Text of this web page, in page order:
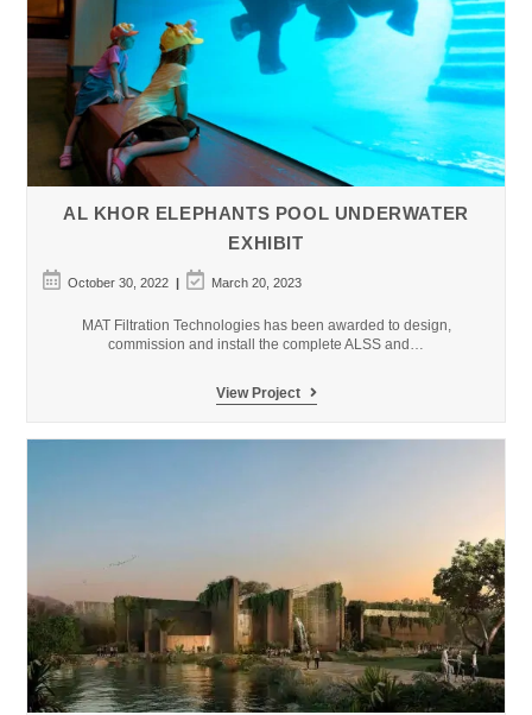
AL KHOR ELEPHANTS POOL UNDERWATER
EXHIBIT
Post
published:
October 30, 2022
Post
last
March 20, 2023
MAT Filtration Technologies has been awarded to design,
commission and install the complete ALSS and…
View Project
Al